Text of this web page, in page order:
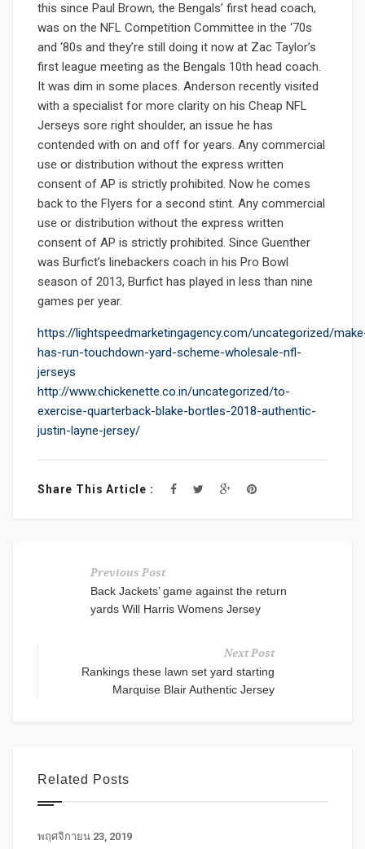
this since Paul Brown, the Bengals’ first head coach,
was on the NFL Competition Committee in the ‘70s
and ‘80s and they’re still doing it now at Zac Taylor’s
first league meeting as the Bengals 10th head coach.
It was dim in some places. Anderson recently visited
with a specialist for more clarity on his Cheap NFL
Jerseys sore right shoulder, an issue he has
contended with on and off for years. Any commercial
use or distribution without the express written
consent of AP is strictly prohibited. Now he comes
back to the Flyers for a second stint. Any commercial
use or distribution without the express written
consent of AP is strictly prohibited. Since Guenther
was Burfict’s linebackers coach in his Pro Bowl
season of 2013, Burfict has played in less than nine
games per year.
https://lightspeedmarketingagency.com/uncategorized/
has-run-touchdown-yard-scheme-wholesale-nfl-
jerseys
http://www.chickenette.co.in/uncategorized/to-
exercise-quarterback-blake-bortles-2018-authentic-
justin-layne-jersey/
Share This Article :
Previous Post
Back Jackets’ game against the return
yards Will Harris Womens Jersey
Next Post
Rankings these lawn set yard starting
Marquise Blair Authentic Jersey
Related Posts
พฤศจิกายน 23, 2019